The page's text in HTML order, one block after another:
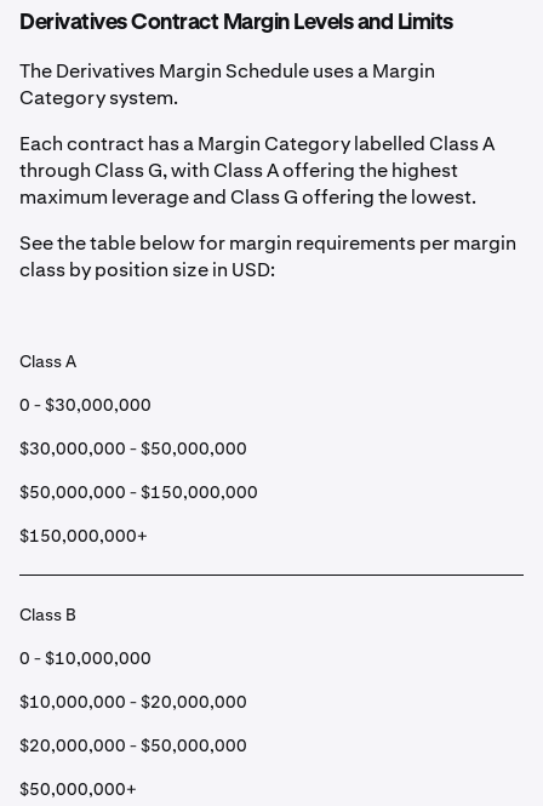
Derivatives Contract Margin Levels and Limits
The Derivatives Margin Schedule uses a Margin
Category system.
Each contract has a Margin Category labelled Class A
through Class G, with Class A offering the highest
maximum leverage and Class G offering the lowest.
See the table below for margin requirements per margin
class by position size in USD:
Class A
0 - $30,000,000
$30,000,000 - $50,000,000
$50,000,000 - $150,000,000
$150,000,000+
Class B
0 - $10,000,000
$10,000,000 - $20,000,000
$20,000,000 - $50,000,000
$50,000,000+